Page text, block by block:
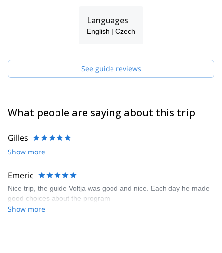
lines possible. We have strong area knowledge of the terrain and
go the extra mile to provide you with an unforgettable experience.
snowboarder.
On our trips, you will be guided by Czech and Slovak UIAGM
If you don't find what you are looking for, get in touch, we will be
happy to help and welcome you on board!
Languages
English | Czech
See guide reviews
What people are saying about this trip
Gilles
Show more
Emeric
Nice trip, the guide Voltja was good and nice. Each day he made
good choices about the program.
Show more